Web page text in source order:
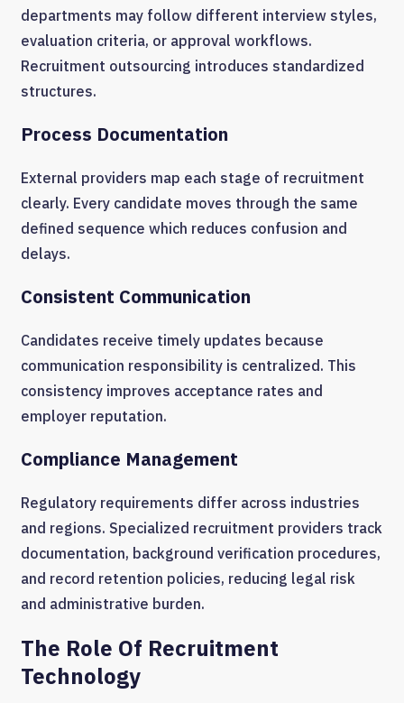
departments may follow different interview styles,
evaluation criteria, or approval workflows.
Recruitment outsourcing introduces standardized
structures.
Process Documentation
External providers map each stage of recruitment
clearly. Every candidate moves through the same
defined sequence which reduces confusion and
delays.
Consistent Communication
Candidates receive timely updates because
communication responsibility is centralized. This
consistency improves acceptance rates and
employer reputation.
Compliance Management
Regulatory requirements differ across industries
and regions. Specialized recruitment providers track
documentation, background verification procedures,
and record retention policies, reducing legal risk
and administrative burden.
The Role Of Recruitment
Technology